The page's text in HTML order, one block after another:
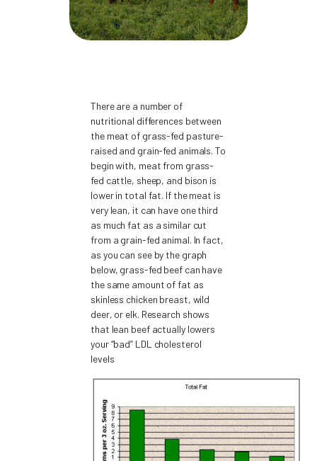
There are a number of
nutritional differences between
the meat of grass-fed pasture-
raised and grain-fed animals. To
begin with, meat from grass-
fed cattle, sheep, and bison is
lower in total fat. If the meat is
very lean, it can have one third
as much fat as a similar cut
from a grain-fed animal. In fact,
as you can see by the graph
below, grass-fed beef can have
the same amount of fat as
skinless chicken breast, wild
deer, or elk. Research shows
that lean beef actually lowers
your “bad” LDL cholesterol
levels